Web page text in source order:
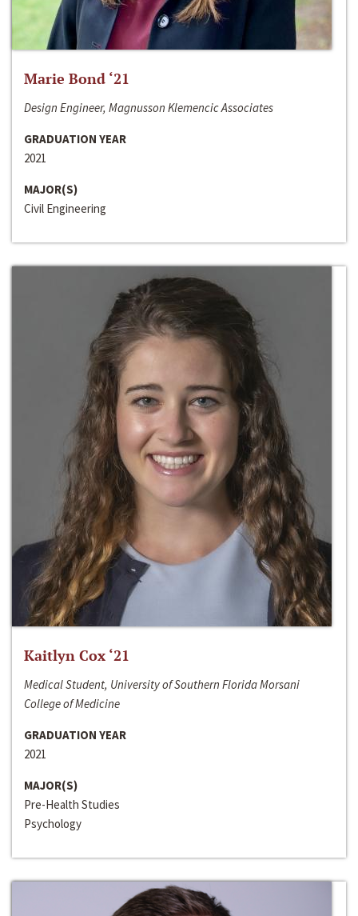
Marie Bond ‘21
Design Engineer, Magnusson Klemencic Associates
GRADUATION YEAR
2021
MAJOR(S)
Civil Engineering
Kaitlyn Cox ‘21
Medical Student, University of Southern Florida Morsani
College of Medicine
GRADUATION YEAR
2021
MAJOR(S)
Pre-Health Studies
Psychology